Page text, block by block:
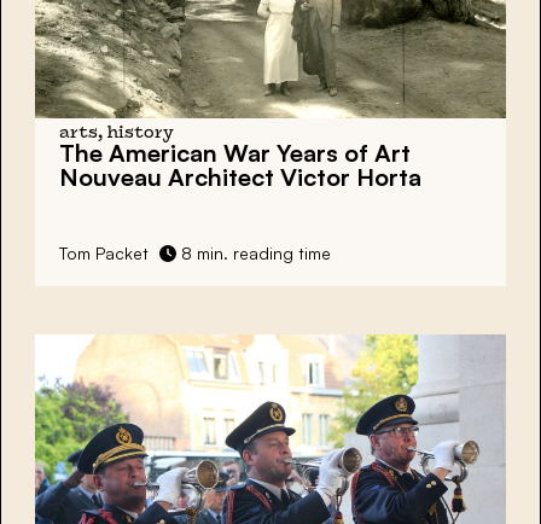
arts, history
The American War Years of Art
Nouveau Architect Victor Horta
Tom Packet 8 min. reading time